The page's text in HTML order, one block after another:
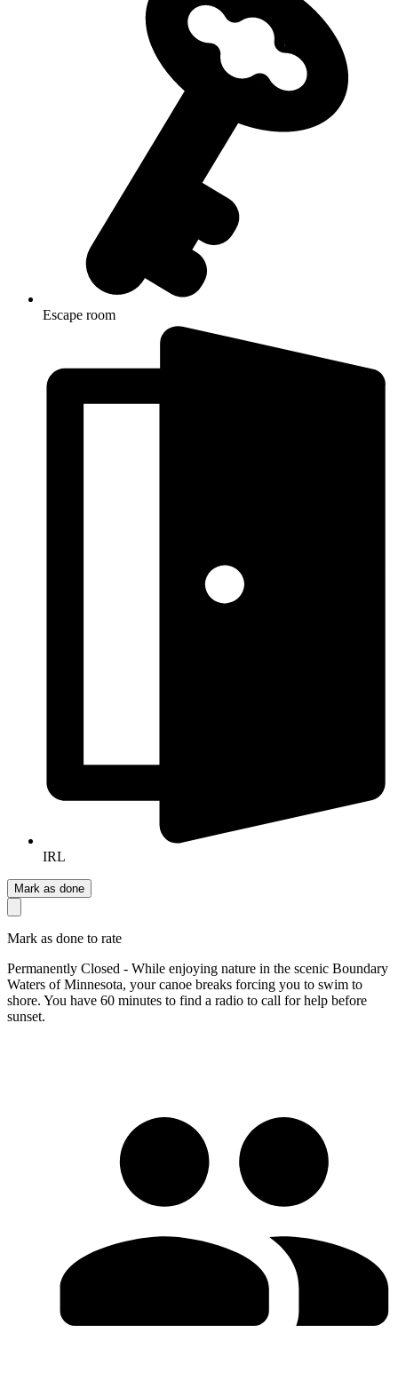
Escape room
IRL
Mark as done
Mark as done to rate
Permanently Closed - While enjoying nature in the scenic Boundary
Waters of Minnesota, your canoe breaks forcing you to swim to
shore. You have 60 minutes to find a radio to call for help before
sunset.